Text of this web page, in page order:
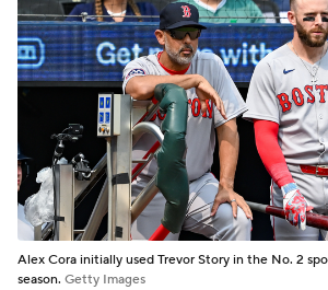
Alex Cora initially used Trevor Story in the No. 2
season. Getty Images